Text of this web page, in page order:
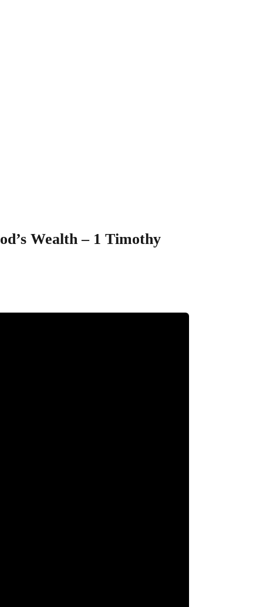
Wealth – 1 Timothy